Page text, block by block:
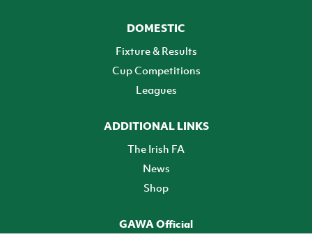
DOMESTIC
Fixture & Results
Cup Competitions
Leagues
ADDITIONAL LINKS
The Irish FA
News
Shop
GAWA Official